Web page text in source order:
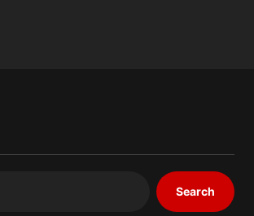
Search